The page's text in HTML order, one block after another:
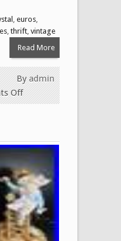
euros
thrift vintage
Read More
Byadmin
Off